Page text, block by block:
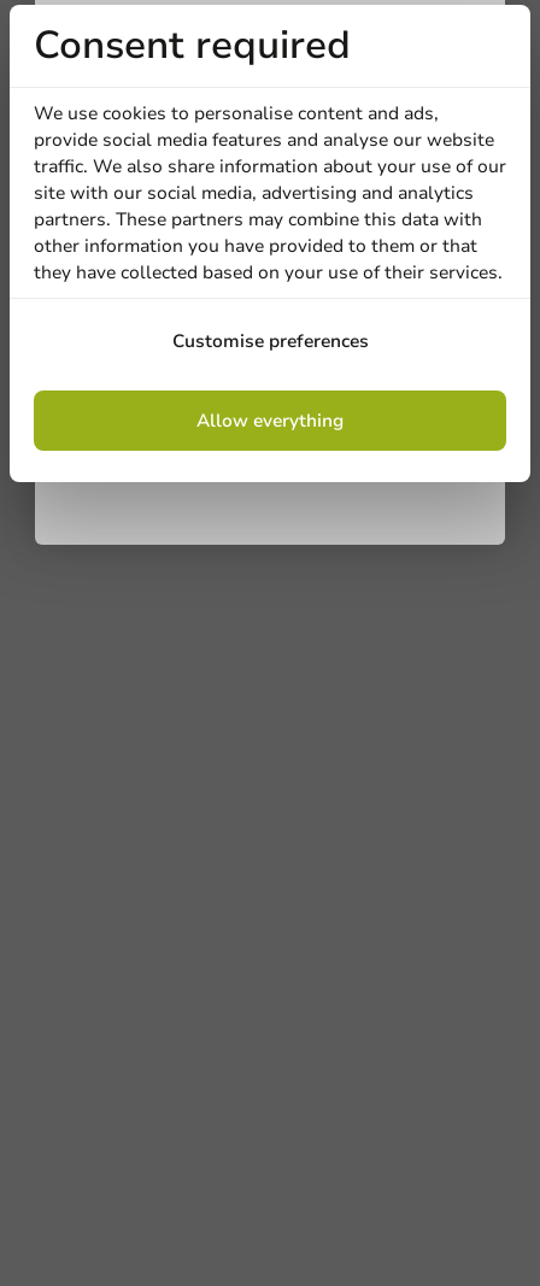
Consent required
We use cookies to personalise content and ads,
provide social media features and analyse our website
traffic. We also share information about your use of our
site with our social media, advertising and analytics
partners. These partners may combine this data with
other information you have provided to them or that
they have collected based on your use of their services.
Customise preferences
Allow everything
Receive 5%
discount
Sign up for our
newsletter!
Sign up
conditions.
privacy policy